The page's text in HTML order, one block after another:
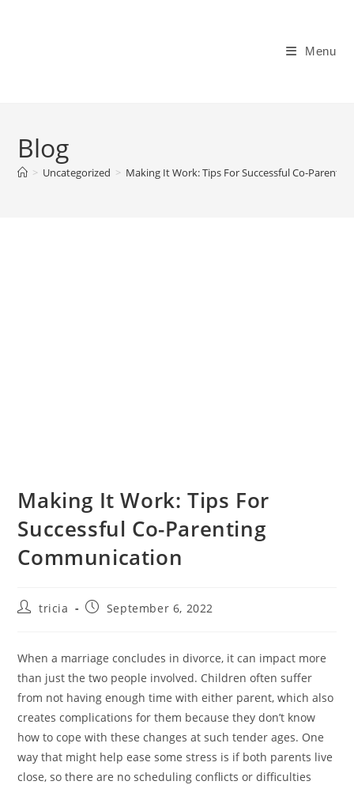
Menu
Blog
> Uncategorized > Making It Work: Tips For Successful Co-
Making It Work: Tips For
Successful Co-Parenting
Communication
Posttricia
PostSeptember 6, 2022
When a marriage concludes in divorce, it can impact more
than just the two people involved. Children often suffer
from not having enough time with either parent, which also
creates complications for them because they don’t know
how to cope with these changes at such tender ages. One
way that might help ease some stress is if both parents live
close, so there are no scheduling conflicts or difficulties